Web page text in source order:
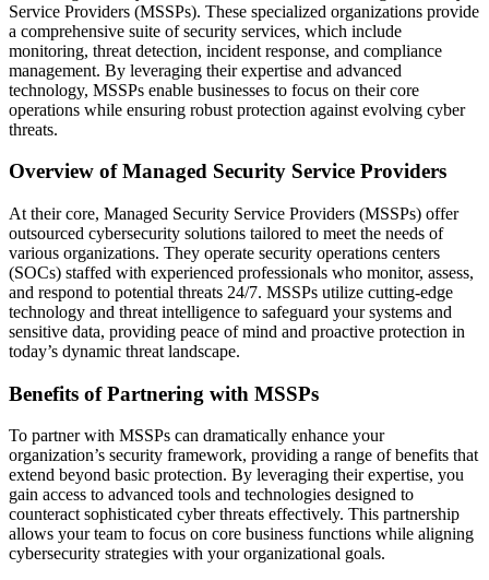
Service Providers (MSSPs). These specialized organizations provide
a comprehensive suite of security services, which include
monitoring, threat detection, incident response, and compliance
management. By leveraging their expertise and advanced
technology, MSSPs enable businesses to focus on their core
operations while ensuring robust protection against evolving cyber
threats.
Overview of Managed Security Service Providers
At their core, Managed Security Service Providers (MSSPs) offer
outsourced cybersecurity solutions tailored to meet the needs of
various organizations. They operate security operations centers
(SOCs) staffed with experienced professionals who monitor, assess,
and respond to potential threats 24/7. MSSPs utilize cutting-edge
technology and threat intelligence to safeguard your systems and
sensitive data, providing peace of mind and proactive protection in
today’s dynamic threat landscape.
Benefits of Partnering with MSSPs
To partner with MSSPs can dramatically enhance your
organization’s security framework, providing a range of benefits that
extend beyond basic protection. By leveraging their expertise, you
gain access to advanced tools and technologies designed to
counteract sophisticated cyber threats effectively. This partnership
allows your team to focus on core business functions while aligning
cybersecurity strategies with your organizational goals.